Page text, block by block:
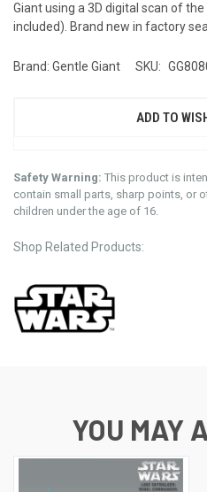
Giant using a 3D digital scan of
included). Brand new in factory
Brand: Gentle Giant SKU:
ADD TO
Safety Warning: This product is
contain small parts, sharp points, or
children under the age of 16.
Shop Related Products:
YOU MAY